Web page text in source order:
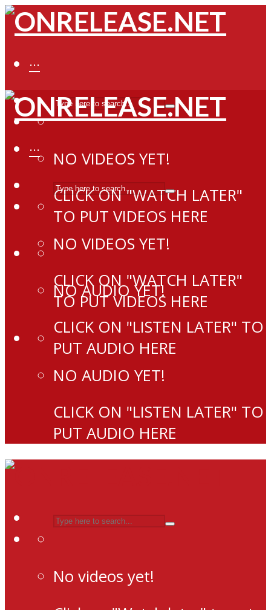
···
NO VIDEOS YET!
CLICK ON "WATCH LATER"
TO PUT VIDEOS HERE
NO AUDIO YET!
CLICK ON "LISTEN LATER" TO
PUT AUDIO HERE
···
NO VIDEOS YET!
CLICK ON "WATCH LATER"
TO PUT VIDEOS HERE
NO AUDIO YET!
CLICK ON "LISTEN LATER" TO
PUT AUDIO HERE
No videos yet!